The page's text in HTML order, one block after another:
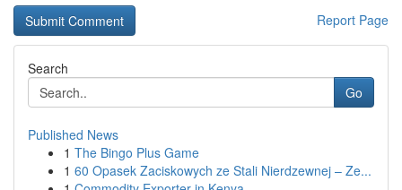
Report Page
Search
Go
Published News
1 The Bingo Plus Game
1 60 Opasek Zaciskowych ze Stali Nierdzewnej – Ze...